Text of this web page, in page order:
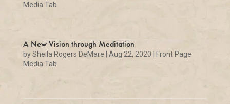
Media Tab
A New Vision through Meditation
bySheila Rogers DeMare Aug 22, 2020
Front Page
Media Tab